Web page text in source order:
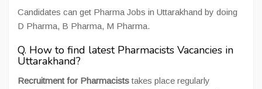
Candidates can get Pharma Jobs in Uttarakhand by doing
D Pharma, B Pharma, M Pharma.
Q. How to find latest Pharmacists Vacancies in
Uttarakhand?
Recruitment for Pharmaciststakes place regularly